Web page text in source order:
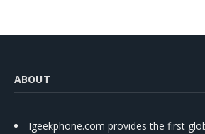
ABOUT
Igeekphone.com provides the first